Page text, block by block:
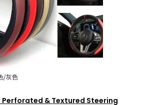
Perforated & Textured Steering